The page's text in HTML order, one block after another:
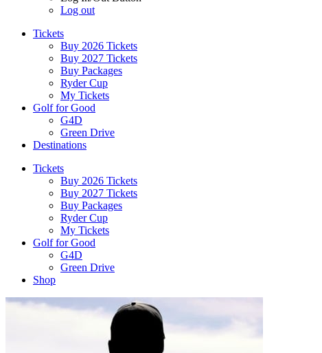
Log out
Tickets
Buy 2026 Tickets
Buy 2027 Tickets
Buy Packages
Ryder Cup
My Tickets
Golf for Good
G4D
Green Drive
Destinations
Tickets
Buy 2026 Tickets
Buy 2027 Tickets
Buy Packages
Ryder Cup
My Tickets
Golf for Good
G4D
Green Drive
Shop